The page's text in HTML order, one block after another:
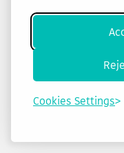
Cookies Settings